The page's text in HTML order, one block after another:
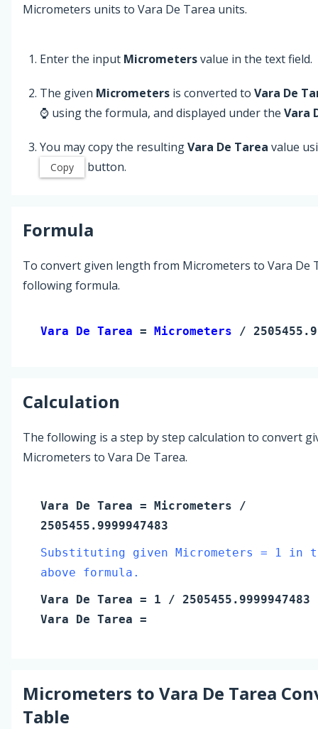
Micrometers units to Vara De Tarea units.
Enter the input Micrometersvalue in the text field.
The given Micrometers is converted to Vara De
⌚ using the formula, and displayed under the Vara
You may copy the resultingVara De Tarea value
Copy button.
Formula
To convert given length from Micrometers to Vara De
following formula.
Vara De Tarea = Micrometers /
Calculation
The following is a step by step calculation to convert
Micrometers to Vara De Tarea.
Vara De Tarea = Micrometers /
2505455.9999947483
Substituting given Micrometers = 1 in
above formula.
Vara De Tarea = 1 / 2505455.9999947483
Vara De Tarea =
Micrometers to Vara De Tarea
Table